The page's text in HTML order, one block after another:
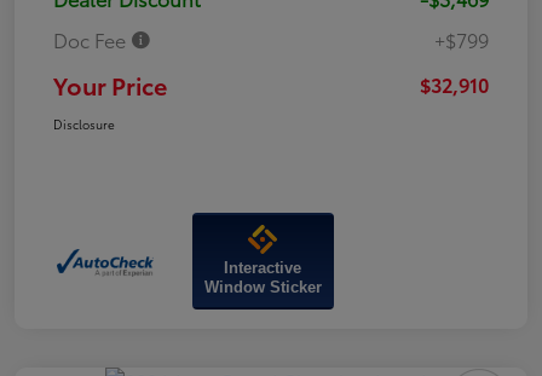
Doc Fee
+$799
Your Price $32,910
Disclosure
Interactive
Window Sticker